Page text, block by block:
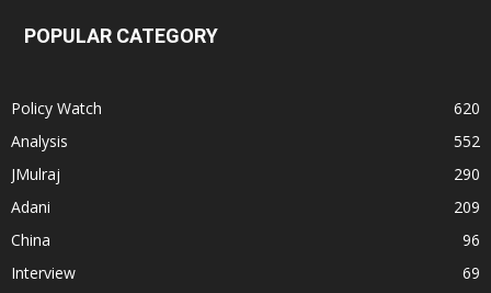
POPULAR CATEGORY
Policy Watch
620
Analysis
552
JMulraj
290
Adani
209
China
96
Interview
69